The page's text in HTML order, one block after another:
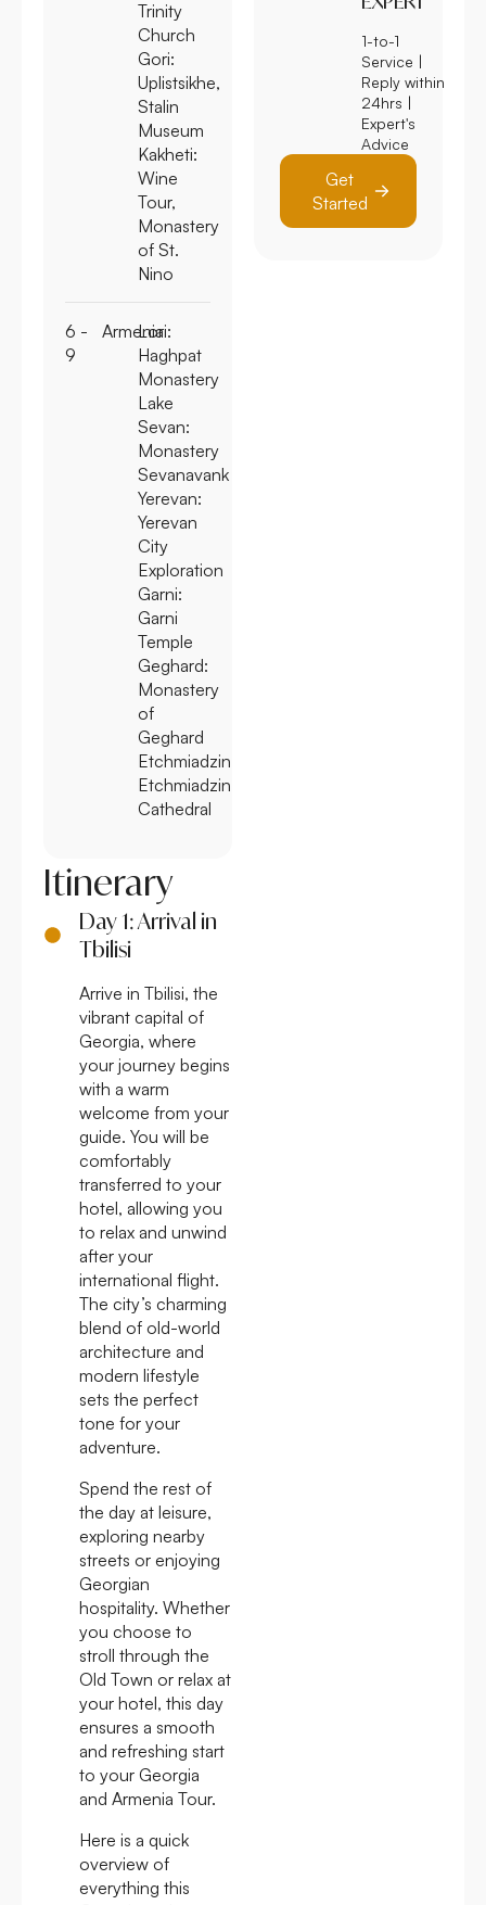
Trinity
Church
Gori:
Uplistsikhe,
Stalin
Museum
Kakheti:
Wine
Tour,
Monastery
of St.
Nino
6 -
9
Armenia
Lori:
Haghpat
Monastery
Lake
Sevan:
Monastery
Sevanavank
Yerevan:
Yerevan
City
Exploration
Garni:
Garni
Temple
Geghard:
Monastery
of
Geghard
Etchmiadzin:
Etchmiadzin
Cathedral
Itinerary
Day 1: Arrival in
Tbilisi
Arrive in Tbilisi, the
vibrant capital of
Georgia, where
your journey begins
with a warm
welcome from your
guide. You will be
comfortably
transferred to your
hotel, allowing you
to relax and unwind
after your
international flight.
The city’s charming
blend of old-world
architecture and
modern lifestyle
sets the perfect
tone for your
adventure.
Spend the rest of
the day at leisure,
exploring nearby
streets or enjoying
Georgian
hospitality. Whether
you choose to
stroll through the
Old Town or relax at
your hotel, this day
ensures a smooth
and refreshing start
to your Georgia
and Armenia Tour.
Here is a quick
overview of
everything this
1-to-1
Service |
Reply within
24hrs |
Expert's
Advice
Get
Started